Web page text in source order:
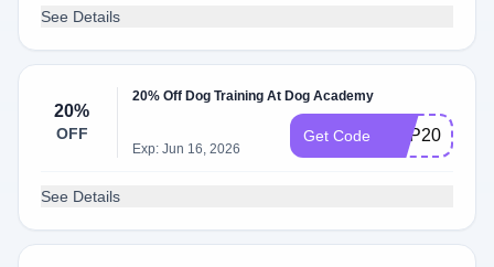
See Details
20%
OFF
20% Off Dog Training At Dog Academy
Exp: Jun 16, 2026
Get Code PUP20
See Details